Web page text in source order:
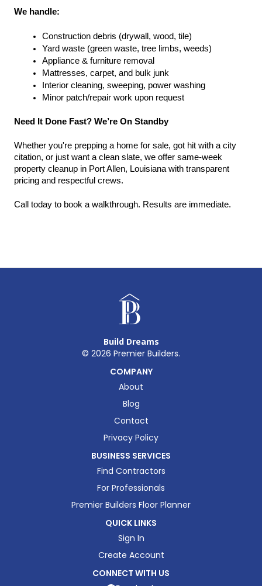
We handle:
Construction debris (drywall, wood, tile)
Yard waste (green waste, tree limbs, weeds)
Appliance & furniture removal
Mattresses, carpet, and bulk junk
Interior cleaning, sweeping, power washing
Minor patch/repair work upon request
Need It Done Fast? We’re On Standby
Whether you're prepping a home for sale, got hit with a city
citation, or just want a clean slate, we offer same-week
property cleanup in Port Allen, Louisiana with transparent
pricing and respectful crews.
Call today to book a walkthrough. Results are immediate.
Build Dreams
© 2026 Premier Builders.
COMPANY
About
Blog
Contact
Privacy Policy
BUSINESS SERVICES
Find Contractors
For Professionals
Premier Builders Floor Planner
QUICK LINKS
Sign In
Create Account
CONNECT WITH US